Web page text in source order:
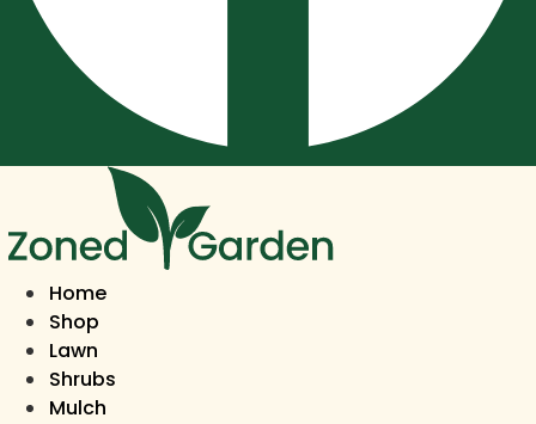
Home
Shop
Lawn
Shrubs
Mulch